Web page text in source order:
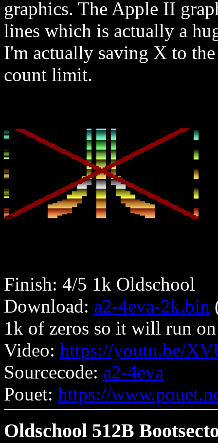
graphics. The Apple II
lines which is actually a
I'm actually saving X to
count limit.
Finish: 4/5 1k Oldschool
Download: a2-4eva-2k.bin
1k of zeros so it will run
Video: https://youtu.be/
Sourcecode: a2-4eva
Pouet: https://
Oldschool 512B